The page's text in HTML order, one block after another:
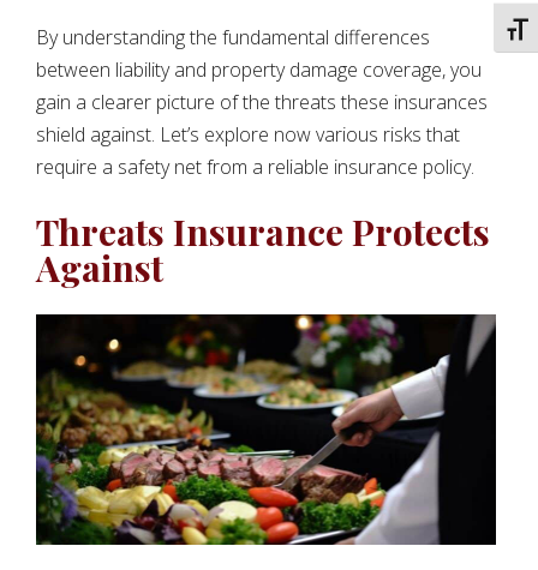
By understanding the fundamental differences
between liability and property damage coverage, you
gain a clearer picture of the threats these insurances
shield against. Let’s explore now various risks that
require a safety net from a reliable insurance policy.
Threats Insurance Protects
Against